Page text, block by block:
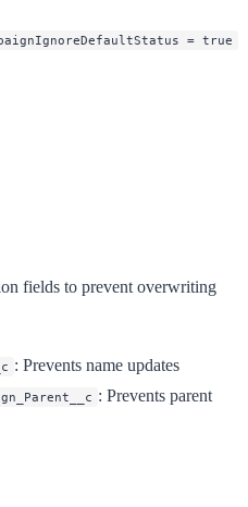
= true
fields to prevent overwriting
: Prevents name updates
: Prevents parent